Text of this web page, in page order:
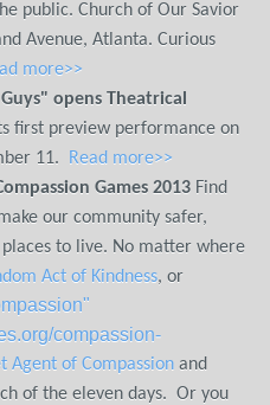
public. Church of Our Savior
Avenue, Atlanta. Curious
more>>
opens Theatrical
first preview performance on
11.
Read more>>
Games 2013 Find
our community safer,
to live. No matter where
Act of Kindness, or
compassion-
Agent of Compassion and
of the eleven days. Or you